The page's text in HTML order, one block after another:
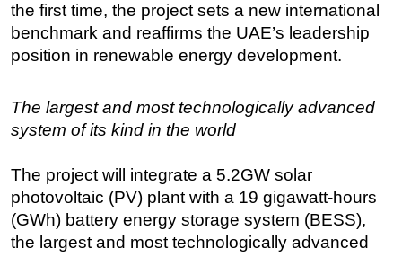
the first time, the project sets a new international
benchmark and reaffirms the UAE’s leadership
position in renewable energy development.
The largest and most technologically advanced
system of its kind in the world
The project will integrate a 5.2GW solar
photovoltaic (PV) plant with a 19 gigawatt-hours
(GWh) battery energy storage system (BESS),
the largest and most technologically advanced